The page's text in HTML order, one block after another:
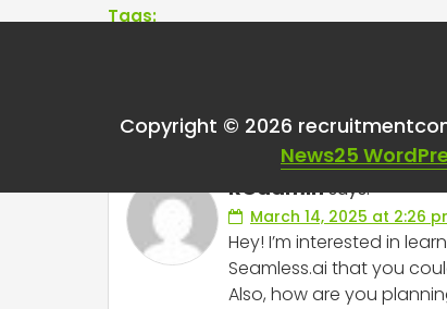
Tags:
One thought on “
RCadminsays:
March 14, 2025 at 2:26
Hey! I’m interested in
Seamless.ai that you
Also, how are you
Copyright © 2026
News25